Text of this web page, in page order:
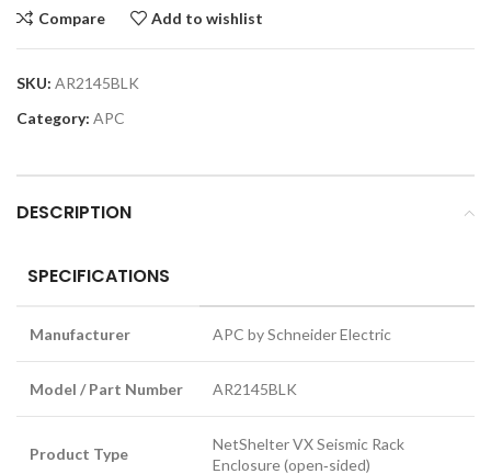
Compare Add to wishlist
SKU: AR2145BLK
Category: APC
DESCRIPTION
SPECIFICATIONS
Manufacturer APC by Schneider Electric
Model / Part Number AR2145BLK
Product Type
NetShelter VX Seismic Rack
Enclosure (open‑sided)